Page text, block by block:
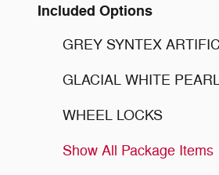
Included Options
GREY SYNTEX
GLACIAL WHITE
WHEEL LOCKS
Show All Package Items